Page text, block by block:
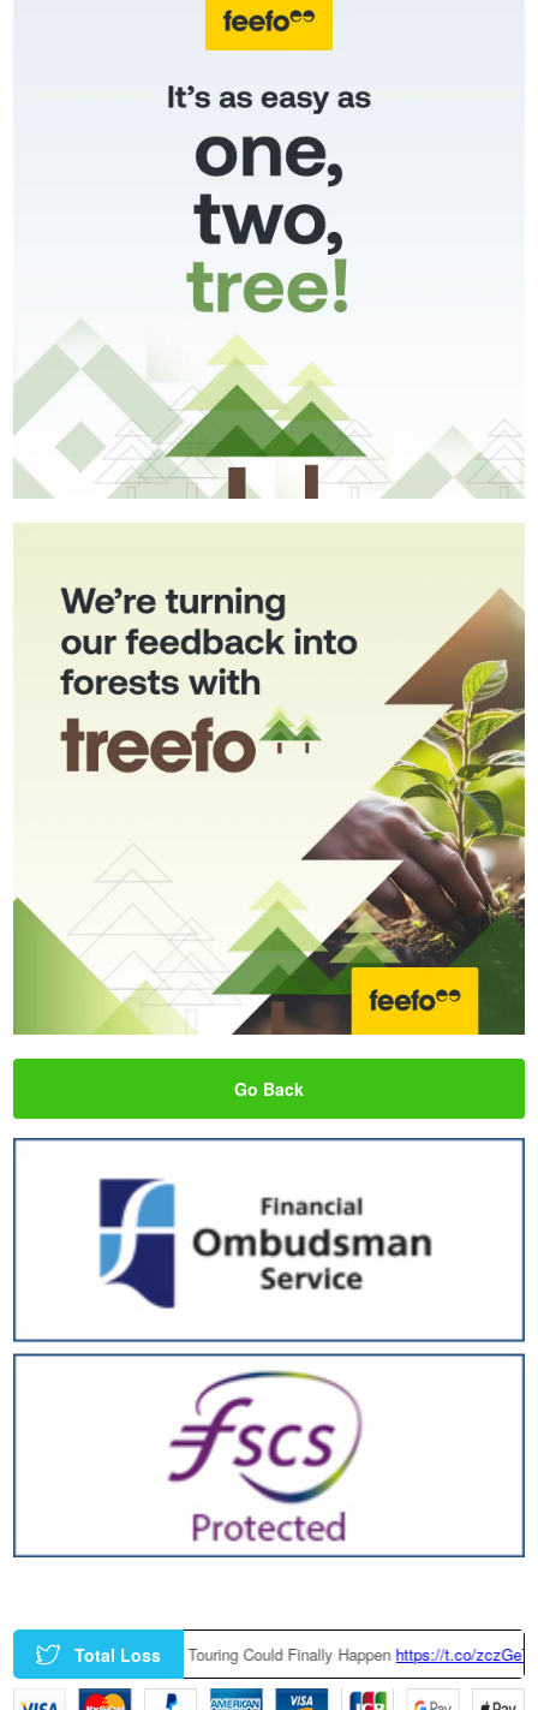
Go Back
Total Loss
Built BMW M3 Touring Could Finally Happenhttps://t.co/zczGeTmGQW